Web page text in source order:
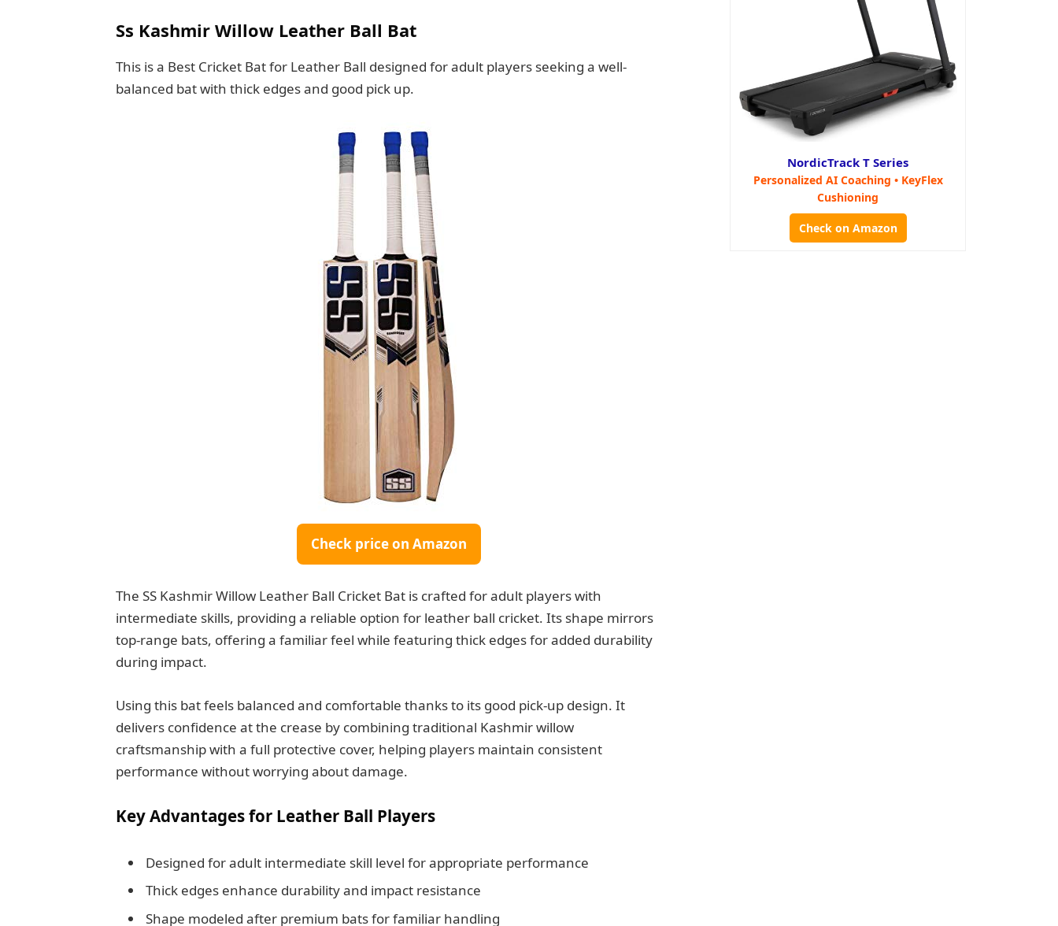
Ss Kashmir Willow Leather Ball Bat
This is a Best Cricket Bat for Leather Ball designed for adult players seeking a well-
balanced bat with thick edges and good pick up.
Check price on Amazon
The SS Kashmir Willow Leather Ball Cricket Bat is crafted for adult players with
intermediate skills, providing a reliable option for leather ball cricket. Its shape mirrors
top-range bats, offering a familiar feel while featuring thick edges for added durability
during impact.
Using this bat feels balanced and comfortable thanks to its good pick-up design. It
delivers confidence at the crease by combining traditional Kashmir willow
craftsmanship with a full protective cover, helping players maintain consistent
performance without worrying about damage.
Key Advantages for Leather Ball Players
Designed for adult intermediate skill level for appropriate performance
Thick edges enhance durability and impact resistance
Shape modeled after premium bats for familiar handling
NordicTrack T Series
Personalized AI Coaching • KeyFlex
Cushioning
Check on Amazon